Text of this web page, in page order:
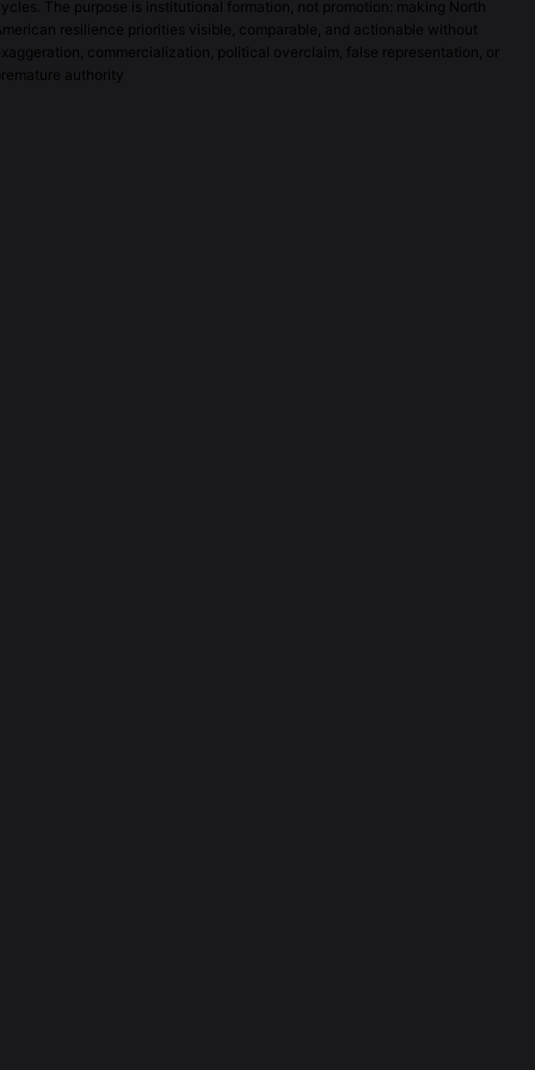
The purpose is institutional formation, not promotion: making North
resilience priorities visible, comparable, and actionable without
commercialization, political overclaim, false representation, or
authority